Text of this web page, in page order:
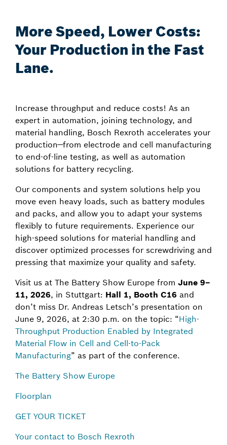
More Speed, Lower Costs:
Your Production in the Fast
Lane.
Increase throughput and reduce costs! As an
expert in automation, joining technology, and
material handling, Bosch Rexroth accelerates your
production—from electrode and cell manufacturing
to end-of-line testing, as well as automation
solutions for battery recycling.
Our components and system solutions help you
move even heavy loads, such as battery modules
and packs, and allow you to adapt your systems
flexibly to future requirements. Experience our
high-speed solutions for material handling and
discover optimized processes for screwdriving and
pressing that maximize your quality and safety.
Visit us at The Battery Show Europe from June 9–
11, 2026, in Stuttgart: Hall 1, Booth C16 and
don’t miss Dr. Andreas Letsch’s presentation on
June 9, 2026, at 2:30 p.m. on the topic: “High-
Throughput Production Enabled by Integrated
Material Flow in Cell and Cell-to-Pack
Manufacturing” as part of the conference.
The Battery Show Europe
Floorplan
GET YOUR TICKET
Your contact to Bosch Rexroth